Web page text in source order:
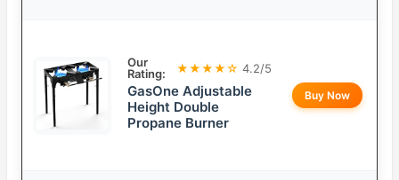
Our
Rating:
★★★★☆ 4.2/5
GasOne Adjustable
Height Double
Propane Burner
Buy Now